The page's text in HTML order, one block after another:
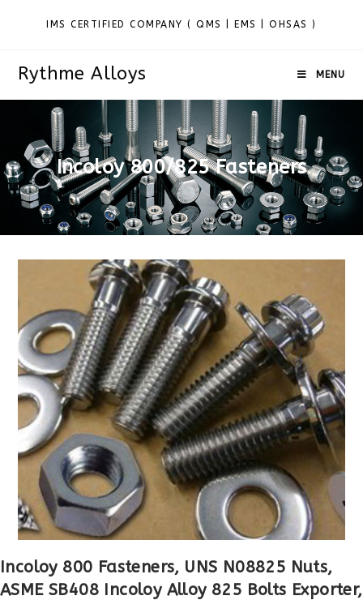
IMS CERTIFIED COMPANY ( QMS | EMS | OHSAS )
Rythme Alloys MENU
Incoloy 800/825 Fasteners
Incoloy 800 Fasteners, UNS N08825 Nuts,
ASME SB408 Incoloy Alloy 825 Bolts Exporter,